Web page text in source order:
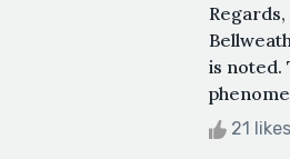
is noted.
21 likes